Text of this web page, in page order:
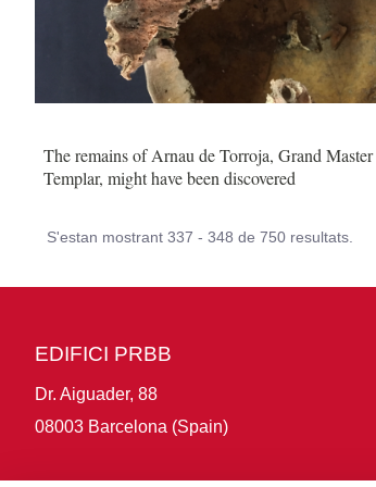
The remains of Arnau de Torroja, Grand
Templar, might have been discovered
S'estan mostrant 337 - 348 de 750 resultats.
EDIFICI PRBB
Dr. Aiguader, 88
08003 Barcelona (Spain)